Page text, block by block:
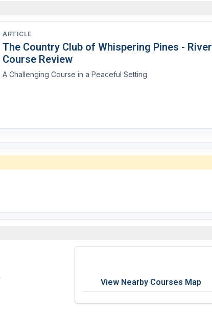
ARTICLE
The Country Club of Whispering Pines - River
Course Review
A Challenging Course in a Peaceful Setting
View Nearby Courses Map